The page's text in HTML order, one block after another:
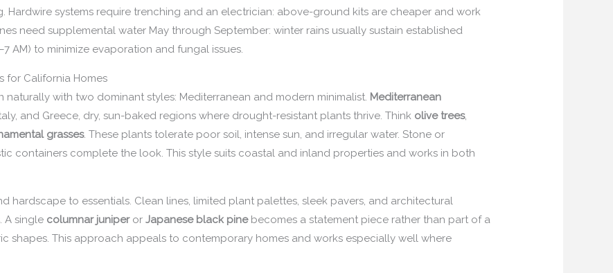
Hardwire systems require trenching and an electrician: above-ground kits are cheaper and work
need supplemental water May through September: winter rains usually sustain established
AM) to minimize evaporation and fungal issues.
for California Homes
naturally with two dominant styles: Mediterranean and modern minimalist. Mediterranean
and Greece, dry, sun-baked regions where drought-resistant plants thrive. Think olive trees,
grasses. These plants tolerate poor soil, intense sun, and irregular water. Stone or
containers complete the look. This style suits coastal and inland properties and works in both
hardscape to essentials. Clean lines, limited plant palettes, sleek pavers, and architectural
A single columnar juniperorJapanese black pinebecomes a statement piece rather than part of a
shapes. This approach appeals to contemporary homes and works especially well where